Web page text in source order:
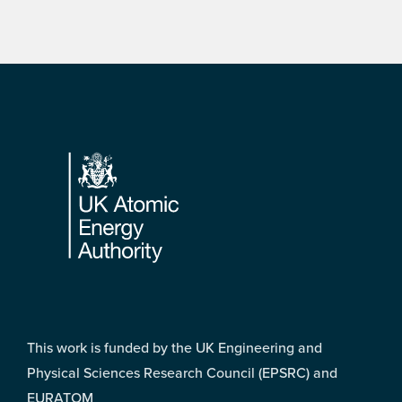
Footer
This work is funded by the UK Engineering and
Physical Sciences Research Council (EPSRC) and
EURATOM